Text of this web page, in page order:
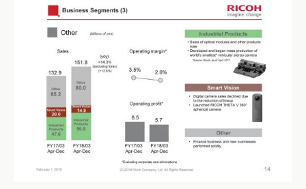
b
o
o
t
e
r
l